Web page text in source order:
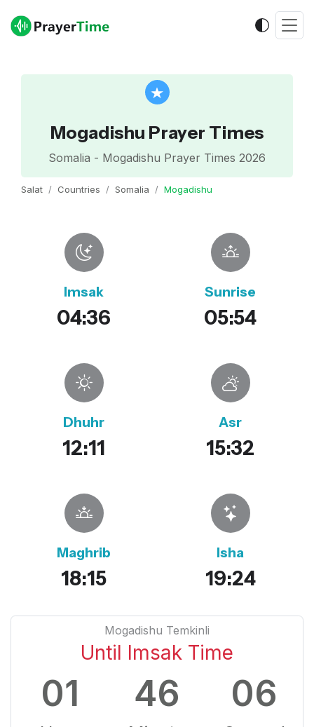
Mogadishu Prayer Times
Somalia - Mogadishu Prayer Times 2026
Salat Countries Somalia Mogadishu
Imsak
04:36
Sunrise
05:54
Dhuhr
12:11
Asr
15:32
Maghrib
18:15
Isha
19:24
Mogadishu Temkinli
Until Imsak Time
01 46 05